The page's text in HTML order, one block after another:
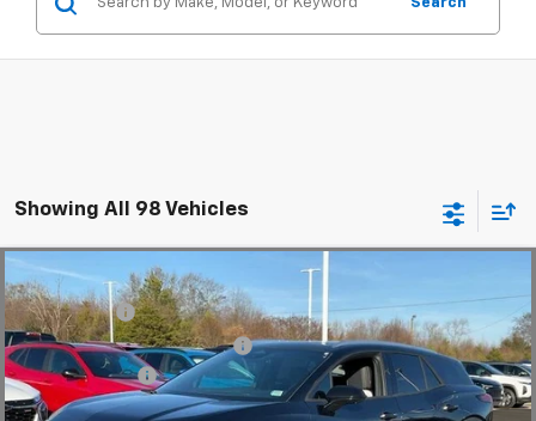
Search
Showing All 98 Vehicles
New 2025Chevrolet Blazer EV
Special Offer
Price Drop
VIN:
3GNKDKRJ6SS112955Stock:SS112955 Model:1MC26
In Stock
MSRP:
CLOSING FEE
+$549
Price reduction below MSRP:
-$5,000
Customer Cash
-$3,500
Fred Anderson Price: $48,864
Compare Vehicle